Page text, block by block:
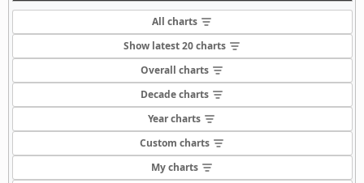
All charts
Show latest 20 charts
Overall charts
Decade charts
Year charts
Custom charts
My charts